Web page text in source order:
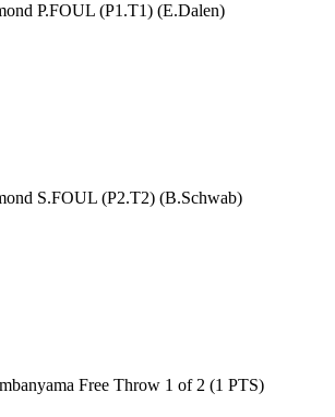
P.FOUL (P1.T1) (E.Dalen)
S.FOUL (P2.T2) (B.Schwab)
Free Throw 1 of 2 (1 PTS)